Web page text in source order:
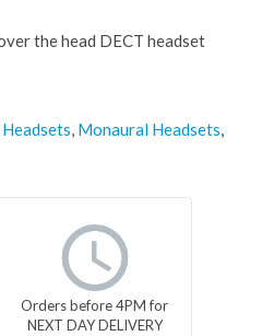
the head DECT headset
Headsets, Monaural Headsets,
Orders before 4PM for
NEXT DAY DELIVERY